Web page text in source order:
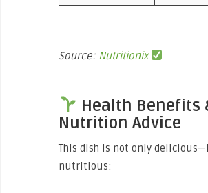
Source: Nutritionix
Health Benefits
Nutrition Advice
This dish is not only
nutritious: